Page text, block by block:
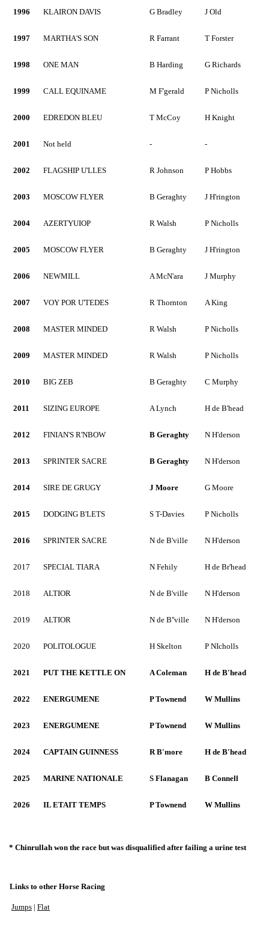
1996 KLAIRON DAVIS G Bradley J Old
1997 MARTHA'S SON R Farrant T Forster
1998 ONE MAN B Harding G Richards
1999 CALL EQUINAME M F'gerald P Nicholls
2000 EDREDON BLEU T McCoy H Knight
2001 Not held - -
2002 FLAGSHIP U'LLES R Johnson P Hobbs
2003 MOSCOW FLYER B Geraghty J H'rington
2004 AZERTYUIOP R Walsh P Nicholls
2005 MOSCOW FLYER B Geraghty J H'rington
2006 NEWMILL A McN'ara J Murphy
2007 VOY POR U'TEDES R Thornton A King
2008 MASTER MINDED R Walsh P Nicholls
2009 MASTER MINDED R Walsh P Nicholls
2010 BIG ZEB B Geraghty C Murphy
2011 SIZING EUROPE A Lynch H de B'head
2012 FINIAN'S R'NBOW B Geraghty N H'derson
2013 SPRINTER SACRE B Geraghty N H'derson
2014 SIRE DE GRUGY J Moore G Moore
2015 DODGING B'LETS S T-Davies P Nicholls
2016 SPRINTER SACRE N de B'ville N H'derson
2017 SPECIAL TIARA N Fehily H de Br'head
2018 ALTIOR N de B'ville N H'derson
2019 ALTIOR N de B''ville N H'derson
2020 POLITOLOGUE H Skelton P NIcholls
2021 PUT THE KETTLE ON A Coleman H de B'head
2022 ENERGUMENE P Townend W Mullins
2023 ENERGUMENE P Townend W Mullins
2024 CAPTAIN GUINNESS R B'more H de B'head
2025 MARINE NATIONALE S Flanagan B Connell
2026 IL ETAIT TEMPS P Townend W Mullins
* Chinrullah won the race but was disqualified after failing a urine test
Links to other Horse Racing
Jumps | Flat